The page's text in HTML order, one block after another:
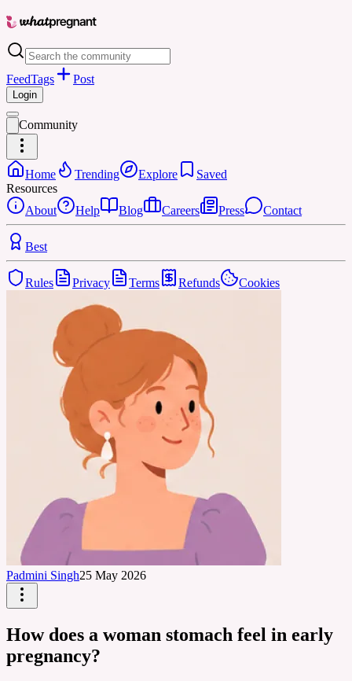
FeedTags Post
Login
Community
Home Trending Explore
Saved
Resources
About
Help Blog Careers Press Contact
Best
Rules Privacy Terms Refunds Cookies
Padmini Singh25 May 2026
How does a woman stomach feel in early
pregnancy?